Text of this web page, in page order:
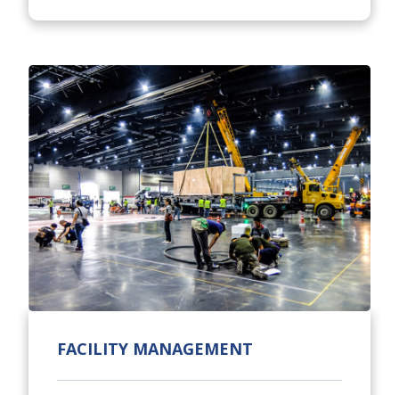
FACILITY MANAGEMENT